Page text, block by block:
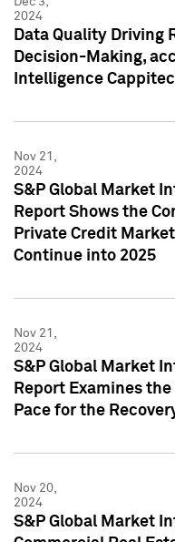
2024
Data Quality Driving
Decision-Making,
Intelligence
Nov 21,
2024
S&P Global Market
Report Shows the
Private Credit
Continue into 2025
Nov 21,
2024
S&P Global Market
Report Examines
Pace for the
Nov 20,
2024
S&P Global Market